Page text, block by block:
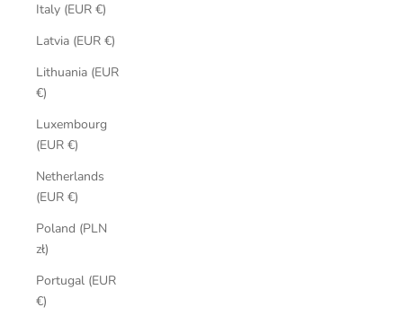
Italy (EUR €)
Latvia (EUR €)
Lithuania (EUR
€)
Luxembourg
(EUR €)
Netherlands
(EUR €)
Poland (PLN
zł)
Portugal (EUR
€)